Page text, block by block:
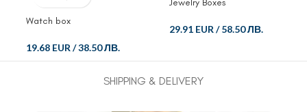
Watch box
19.68 EUR /38.50 ЛВ.
29.91 EUR /58.50 ЛВ.
SHIPPING & DELIVERY